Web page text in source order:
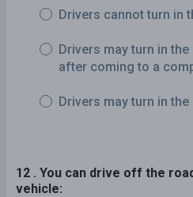
Drivers cannot turn in
Drivers may turn in
after coming to a
Drivers may turn in
12 . You can drive off the
vehicle: